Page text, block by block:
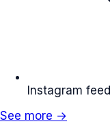
Instagram feed
See more →